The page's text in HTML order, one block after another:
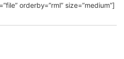
orderby=”rml” size=”medium”]